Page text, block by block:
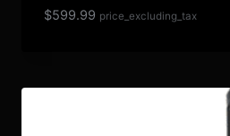
$599.99 price_excluding_tax